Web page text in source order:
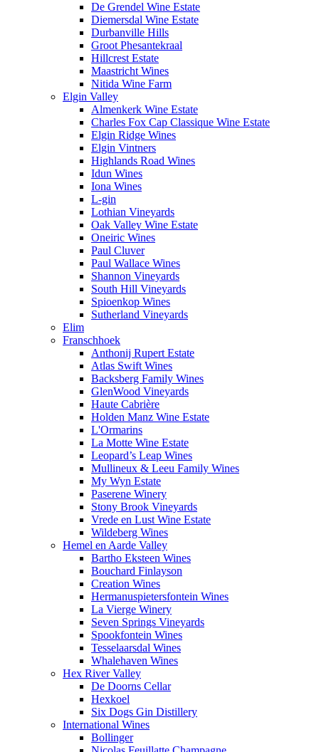
De Grendel Wine Estate
Diemersdal Wine Estate
Durbanville Hills
Groot Phesantekraal
Hillcrest Estate
Maastricht Wines
Nitida Wine Farm
Elgin Valley
Almenkerk Wine Estate
Charles Fox Cap Classique Wine Estate
Elgin Ridge Wines
Elgin Vintners
Highlands Road Wines
Idun Wines
Iona Wines
L-gin
Lothian Vineyards
Oak Valley Wine Estate
Oneiric Wines
Paul Cluver
Paul Wallace Wines
Shannon Vineyards
South Hill Vineyards
Spioenkop Wines
Sutherland Vineyards
Elim
Franschhoek
Anthonij Rupert Estate
Atlas Swift Wines
Backsberg Family Wines
GlenWood Vineyards
Haute Cabrière
Holden Manz Wine Estate
L'Ormarins
La Motte Wine Estate
Leopard’s Leap Wines
Mullineux & Leeu Family Wines
My Wyn Estate
Paserene Winery
Stony Brook Vineyards
Vrede en Lust Wine Estate
Wildeberg Wines
Hemel en Aarde Valley
Bartho Eksteen Wines
Bouchard Finlayson
Creation Wines
Hermanuspietersfontein Wines
La Vierge Winery
Seven Springs Vineyards
Spookfontein Wines
Tesselaarsdal Wines
Whalehaven Wines
Hex River Valley
De Doorns Cellar
Hexkoel
Six Dogs Gin Distillery
International Wines
Bollinger